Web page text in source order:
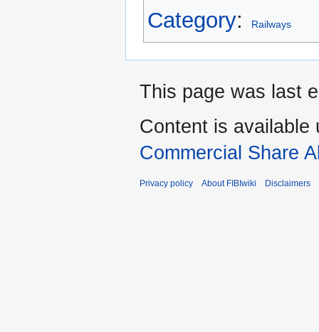
Content is
Commercial Share